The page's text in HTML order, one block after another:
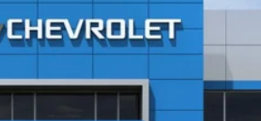
SALE PRICE